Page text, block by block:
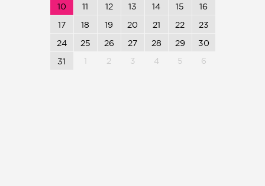
10
11 12 13 14 15
16
17
18 19 20 21 22
23
24
25 26 27 28 29
30
31
1 2 3 4 5 6